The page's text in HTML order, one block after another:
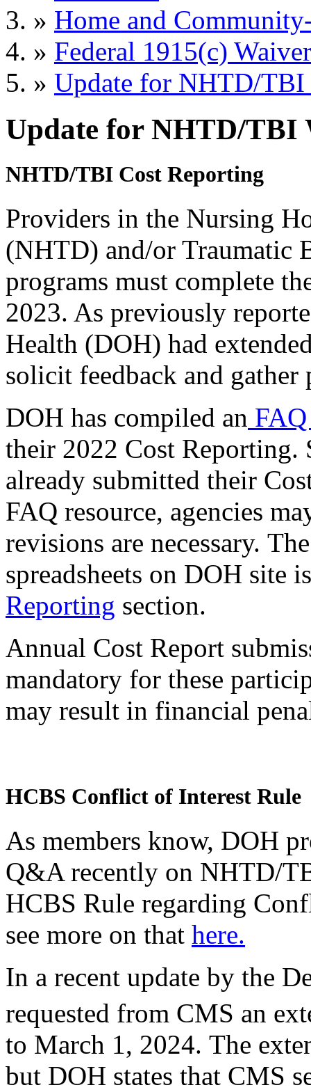
» Home and
» Federal 1915(c)
» Update for NHTD/TBI
Update for NHTD/TBI
NHTD/TBI Cost Reporting
Providers in the Nursing
(NHTD) and/or Traumatic
programs must complete
2023. As previously
Health (DOH) had
solicit feedback and
DOH has compiled an
their 2022 Cost Reporting.
already submitted their
FAQ resource, agencies
revisions are necessary.
spreadsheets on DOH site
Reporting section.
Annual Cost Report
mandatory for these
may result in financial
HCBS Conflict of Interest Rule
As members know, DOH
Q&A recently on NHTD/
HCBS Rule regarding
see more on that here.
In a recent update by the
requested from CMS an
to March 1, 2024. The
but DOH states that CMS